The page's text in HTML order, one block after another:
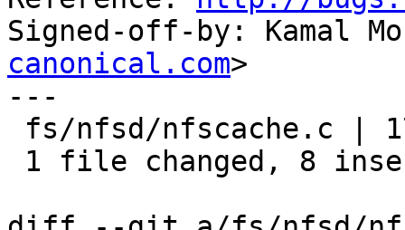
Signed-off-by: Kamal
canonical.com>
---